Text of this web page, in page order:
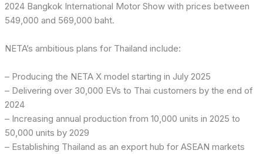
2024 Bangkok International Motor Show with prices between
549,000 and 569,000 baht.
NETA’s ambitious plans for Thailand include:
– Producing the NETA X model starting in July 2025
– Delivering over 30,000 EVs to Thai customers by the end of
2024
– Increasing annual production from 10,000 units in 2025 to
50,000 units by 2029
– Establishing Thailand as an export hub for ASEAN markets